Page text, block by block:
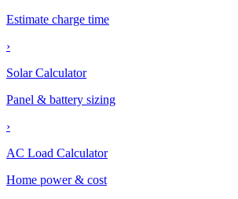
Estimate charge time
›
Solar Calculator
Panel & battery sizing
›
AC Load Calculator
Home power & cost